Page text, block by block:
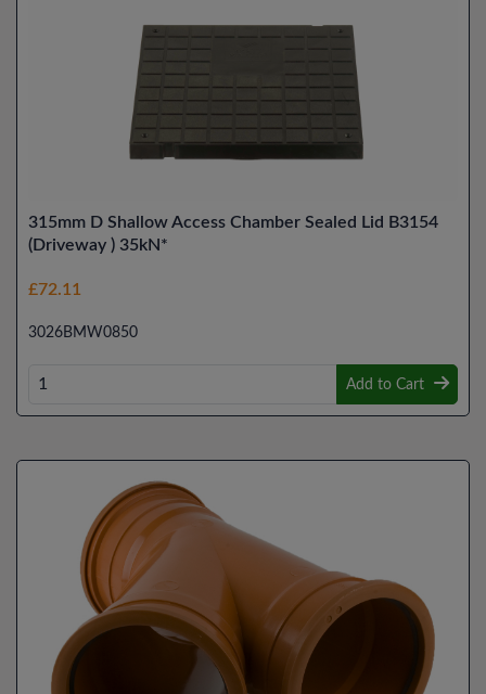
315mm D Shallow Access Chamber Sealed Lid B3154
(Driveway ) 35kN*
£72.11
3026BMW0850
Add to Cart